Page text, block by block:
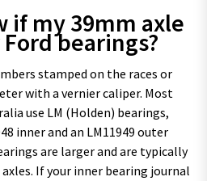
if my 39mm axle
bearings?
stamped on the races or
with a vernier caliper. Most
use LM (Holden) bearings,
inner and an LM11949 outer
are larger and are typically
If your inner bearing journal